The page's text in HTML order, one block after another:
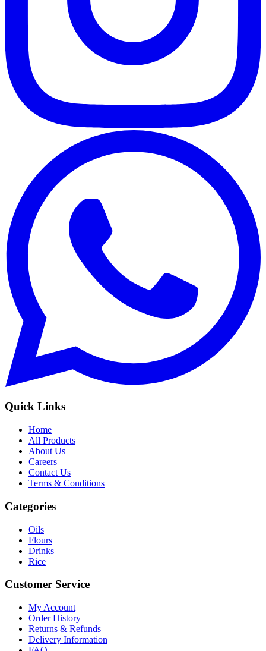
Quick Links
Home
All Products
About Us
Careers
Contact Us
Terms & Conditions
Categories
Oils
Flours
Drinks
Rice
Customer Service
My Account
Order History
Returns & Refunds
Delivery Information